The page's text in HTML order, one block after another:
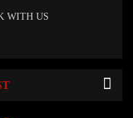
WITH US